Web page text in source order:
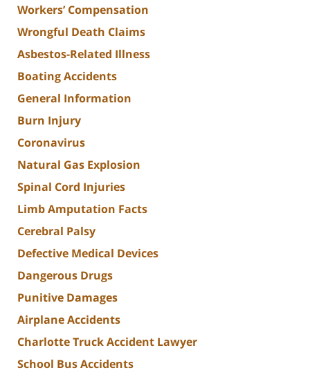
Workers’ Compensation
Wrongful Death Claims
Asbestos-Related Illness
Boating Accidents
General Information
Burn Injury
Coronavirus
Natural Gas Explosion
Spinal Cord Injuries
Limb Amputation Facts
Cerebral Palsy
Defective Medical Devices
Dangerous Drugs
Punitive Damages
Airplane Accidents
Charlotte Truck Accident Lawyer
School Bus Accidents